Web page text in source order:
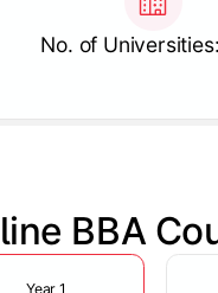
No. of
BBA
Year 1
Develop analytical,